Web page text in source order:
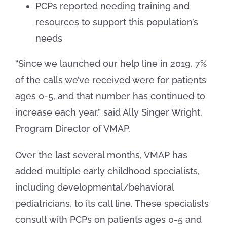
PCPs reported needing training and
resources to support this population’s
needs
“Since we launched our help line in 2019, 7%
of the calls we’ve received were for patients
ages 0-5, and that number has continued to
increase each year,” said Ally Singer Wright,
Program Director of VMAP.
Over the last several months, VMAP has
added multiple early childhood specialists,
including developmental/behavioral
pediatricians, to its call line. These specialists
consult with PCPs on patients ages 0-5 and